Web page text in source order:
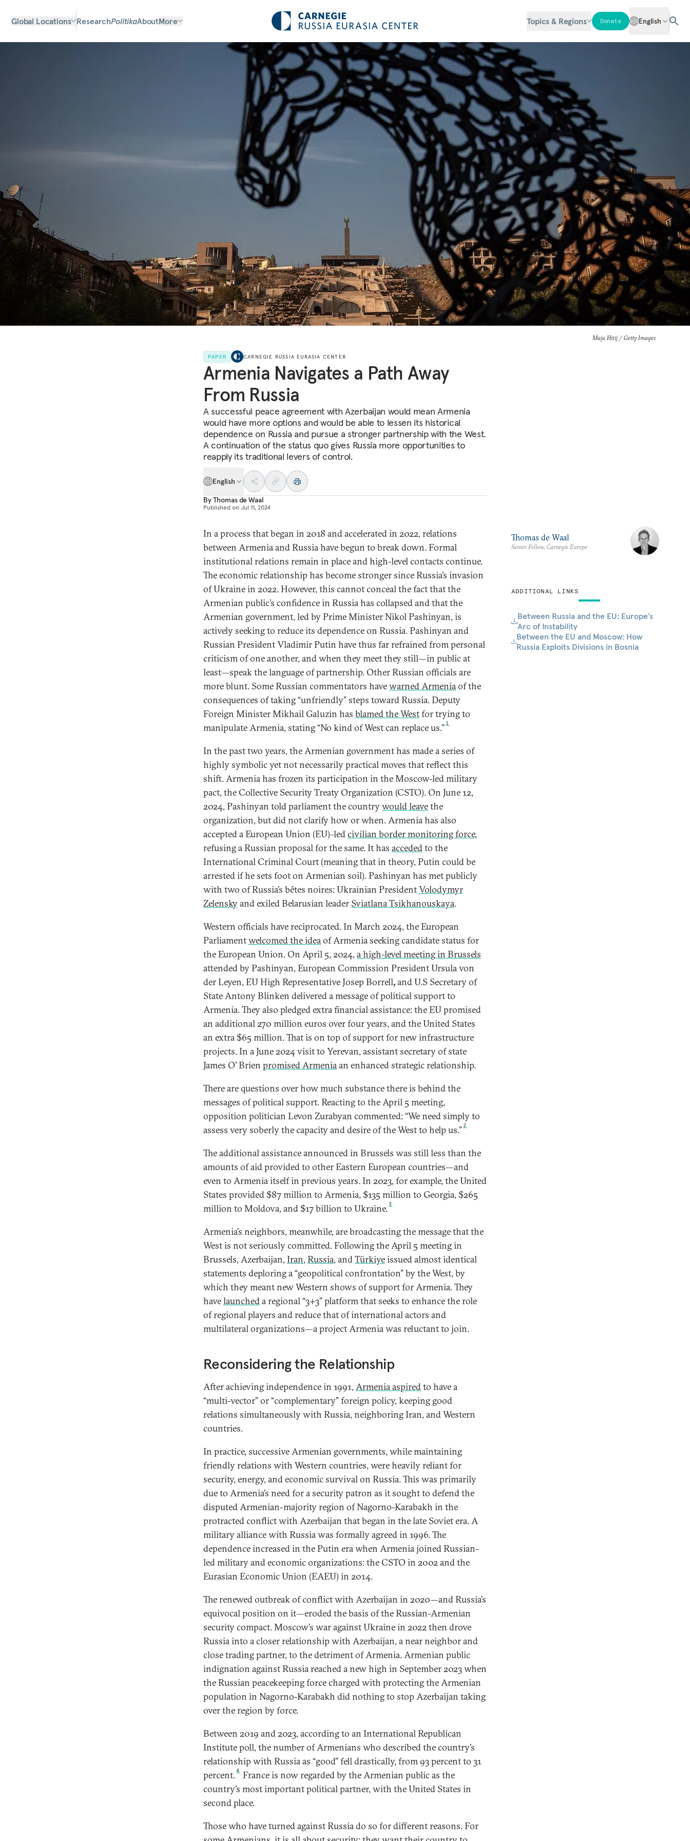
Global Locations ResearchPolitikaAboutMore Topics & Regions Donate English
Maja Hitij / Getty Images
PAPER CARNEGIE RUSSIA EURASIA CENTER
Armenia Navigates a Path Away
From Russia
A successful peace agreement with Azerbaijan would mean Armenia
would have more options and would be able to lessen its historical
dependence on Russia and pursue a stronger partnership with the West.
A continuation of the status quo gives Russia more opportunities to
reapply its traditional levers of control.
English
ByThomas de Waal
Published on Jul 11, 2024
In a process that began in 2018 and accelerated in 2022, relations
between Armenia and Russia have begun to break down. Formal
institutional relations remain in place and high-level contacts continue.
The economic relationship has become stronger since Russia’s invasion
of Ukraine in 2022. However, this cannot conceal the fact that the
Armenian public’s confidence in Russia has collapsed and that the
Armenian government, led by Prime Minister Nikol Pashinyan, is
actively seeking to reduce its dependence on Russia. Pashinyan and
Russian President Vladimir Putin have thus far refrained from personal
criticism of one another, and when they meet they still—in public at
least—speak the language of partnership. Other Russian officials are
more blunt. Some Russian commentators havewarned Armeniaof the
consequences of taking “unfriendly” steps toward Russia. Deputy
Foreign Minister Mikhail Galuzin has blamed the Westfor trying to
manipulate Armenia, stating “No kind of West can replace us.” 1
In the past two years, the Armenian government has made a series of
highly symbolic yet not necessarily practical moves that reflect this
shift. Armenia has frozen its participation in the Moscow-led military
pact, the Collective Security Treaty Organization (CSTO). On June 12,
2024, Pashinyan told parliament the countrywould leavethe
organization, but did not clarify how or when. Armenia has also
accepted a European Union (EU)–ledcivilian border monitoring force,
refusing a Russian proposal for the same. It has accededto the
International Criminal Court (meaning that in theory, Putin could be
arrested if he sets foot on Armenian soil). Pashinyan has met publicly
with two of Russia’s bêtes noires: Ukrainian PresidentVolodymyr
Zelenskyand exiled Belarusian leader Sviatlana Tsikhanouskaya.
Western officials have reciprocated. In March 2024, the European
Parliamentwelcomed the ideaof Armenia seeking candidate status for
the European Union. On April 5, 2024, a high-level meeting in Brussels
attended by Pashinyan, European Commission President Ursula von
der Leyen, EU High Representative Josep Borrell,and U.S Secretary of
State Antony Blinken delivered a message of political support to
Armenia. They also pledged extra financial assistance: the EU promised
an additional 270 million euros over four years, and the United States
an extra $65 million. That is on top of support for new infrastructure
projects. In a June 2024 visit to Yerevan, assistant secretary of state
James O’ Brien promised Armeniaan enhanced strategic relationship.
There are questions over how much substance there is behind the
messages of political support. Reacting to the April 5 meeting,
opposition politician Levon Zurabyan commented: “We need simply to
assess very soberly the capacity and desire of the West to help us.” 2
The additional assistance announced in Brussels was still less than the
amounts of aid provided to other Eastern European countries—and
even to Armenia itself in previous years. In 2023, for example, the United
States provided $87 million to Armenia, $135 million to Georgia, $265
million to Moldova, and $17 billion to Ukraine. 3
Armenia’s neighbors, meanwhile, are broadcasting the message that the
West is not seriously committed. Following the April 5 meeting in
Brussels, Azerbaijan, Iran, Russia, andTürkiyeissued almost identical
statements deploring a “geopolitical confrontation” by the West, by
which they meant new Western shows of support for Armenia. They
havelauncheda regional “3+3” platform that seeks to enhance the role
of regional players and reduce that of international actors and
multilateral organizations—a project Armenia was reluctant to join.
Reconsidering the Relationship
After achieving independence in 1991, Armenia aspiredto have a
“multi-vector” or “complementary” foreign policy, keeping good
relations simultaneously with Russia, neighboring Iran, and Western
countries.
In practice, successive Armenian governments, while maintaining
friendly relations with Western countries, were heavily reliant for
security, energy, and economic survival on Russia. This was primarily
due to Armenia’s need for a security patron as it sought to defend the
disputed Armenian-majority region of Nagorno-Karabakh in the
protracted conflict with Azerbaijan that began in the late Soviet era. A
military alliance with Russia was formally agreed in 1996. The
dependence increased in the Putin era when Armenia joined Russian-
led military and economic organizations: the CSTO in 2002 and the
Eurasian Economic Union (EAEU) in 2014.
The renewed outbreak of conflict with Azerbaijan in 2020—and Russia’s
equivocal position on it—eroded the basis of the Russian-Armenian
security compact. Moscow’s war against Ukraine in 2022 then drove
Russia into a closer relationship with Azerbaijan, a near neighbor and
close trading partner, to the detriment of Armenia. Armenian public
indignation against Russia reached a new high in September 2023 when
the Russian peacekeeping force charged with protecting the Armenian
population in Nagorno-Karabakh did nothing to stop Azerbaijan taking
over the region by force.
Between 2019 and 2023, according to an International Republican
Institute poll, the number of Armenians who described the country’s
relationship with Russia as “good” fell drastically, from 93 percent to 31
percent.4 France is now regarded by the Armenian public as the
country’s most important political partner, with the United States in
second place.
Those who have turned against Russia do so for different reasons. For
Thomas de Waal
Senior Fellow, Carnegie Europe
ADDITIONAL LINKS
Between Russia and the EU: Europe’s
Arc of Instability
Between the EU and Moscow: How
Russia Exploits Divisions in Bosnia